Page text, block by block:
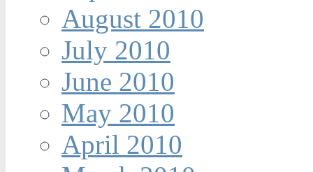
August 2010
July 2010
June 2010
May 2010
April 2010